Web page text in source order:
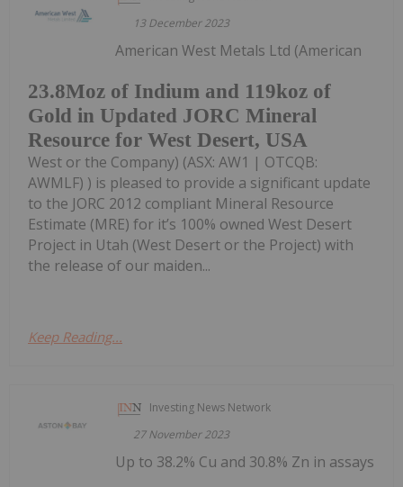
13 December 2023
23.8Moz of Indium and 119koz of
Gold in Updated JORC Mineral
Resource for West Desert, USA
American West Metals Ltd (American
West or the Company) (ASX: AW1 | OTCQB:
AWMLF) ) is pleased to provide a significant update
to the JORC 2012 compliant Mineral Resource
Estimate (MRE) for it’s 100% owned West Desert
Project in Utah (West Desert or the Project) with
the release of our maiden...
Keep Reading...
Investing News Network
27 November 2023
Up to 38.2% Cu and 30.8% Zn in assays